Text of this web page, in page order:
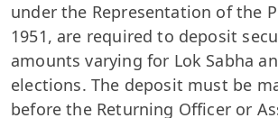
under the Representation of the
1951, are required to deposit
amounts varying for Lok Sabha
elections. The deposit must be
before the Returning Officer or